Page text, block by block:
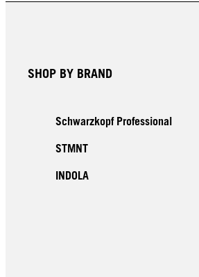
SHOP BY BRAND
Schwarzkopf Professional
STMNT
INDOLA